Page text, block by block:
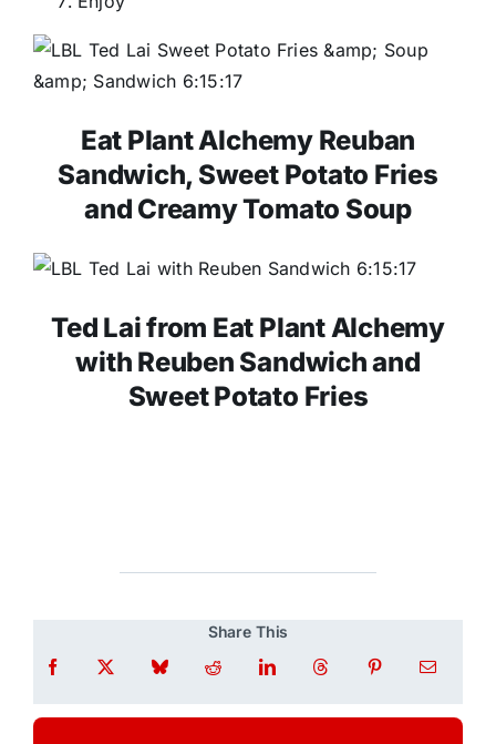
Eat Plant Alchemy Reuban
Sandwich, Sweet Potato Fries
and Creamy Tomato Soup
Ted Lai from Eat Plant Alchemy
with Reuben Sandwich and
Sweet Potato Fries
Share This